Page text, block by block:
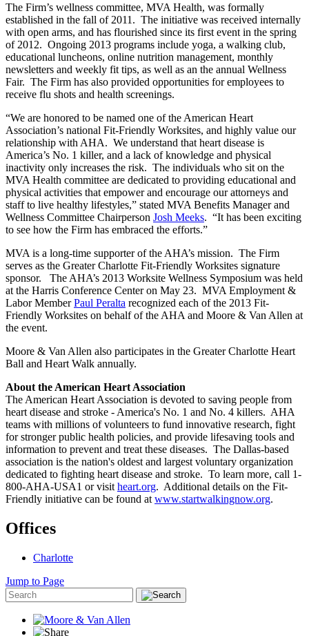
The Firm’s wellness committee, MVA Health, was formally
established in the fall of 2011. The initiative was received internally
with open arms, and has flourished since its first event in the spring
of 2012. Ongoing 2013 programs include yoga, a walking club,
educational luncheons, online nutrition management, monthly
newsletters and weekly fit tips, as well as an the annual Wellness
Fair. The Firm has also provided opportunities for employees to
receive flu shots and health screenings.
“We are honored to be named one of the American Heart
Association’s national Fit-Friendly Worksites, and highly value our
relationship with AHA. We understand that heart disease is
America’s No. 1 killer, and a lack of knowledge and physical
inactivity only increases the risk. The individuals who sit on the
MVA Health committee are dedicated to providing educational and
physical activities that empower and encourage our attorneys and
staff to live healthy lifestyles,” stated MVA Benefits Manager and
Wellness Committee Chairperson Josh Meeks. “It has been exciting
to see how the Firm has embraced the efforts.”
MVA is a long-time supporter of the AHA’s mission. The Firm
serves as the Greater Charlotte Fit-Friendly Worksites signature
sponsor. The AHA’s 2013 Worksite Wellness Symposium was held
at the Harris Conference Center on May 23. MVA Employment &
Labor MemberPaul Peralta recognized each of the 2013 Fit-
Friendly Worksites on behalf of the AHA and Moore & Van Allen at
the event.
Moore & Van Allen also participates in the Greater Charlotte Heart
Ball and Heart Walk annually.
About the American Heart Association
The American Heart Association is devoted to saving people from
heart disease and stroke - America's No. 1 and No. 4 killers. AHA
teams with millions of volunteers to fund innovative research, fight
for stronger public health policies, and provide lifesaving tools and
information to prevent and treat these diseases. The Dallas-based
association is the nation's oldest and largest voluntary organization
dedicated to fighting heart disease and stroke. To learn more, call 1-
800-AHA-USA1 or visit heart.org. Additional details on the Fit-
Friendly initiative can be found at www.startwalkingnow.org.
Offices
Charlotte
Jump to Page